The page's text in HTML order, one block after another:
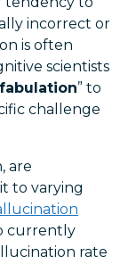
incorrect or
is often
scientists
” to
challenge
are
to varying
currently
rate